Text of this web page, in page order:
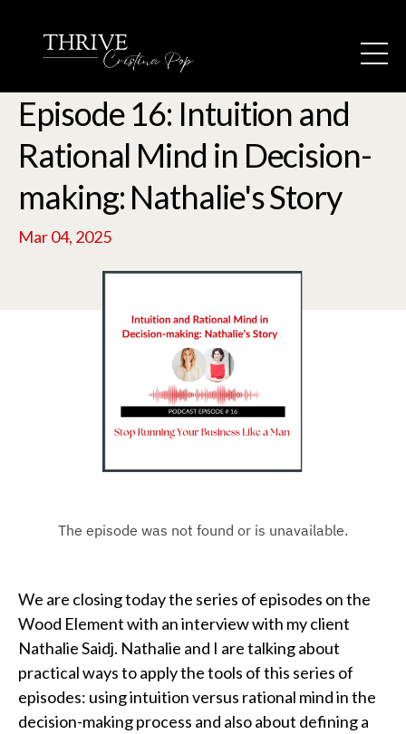
Episode 16: Intuition and
Rational Mind in Decision-
making: Nathalie's Story
Mar 04, 2025
We are closing today the series of episodes on the
Wood Element with an interview with my client
Nathalie Saidj. Nathalie and I are talking about
practical ways to apply the tools of this series of
episodes: using intuition versus rational mind in the
decision-making process and also about defining a